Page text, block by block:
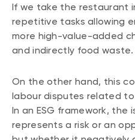
If we take the restaurant
repetitive tasks allowing
more high-value-added
and indirectly food waste.
On the other hand, this
labour disputes related
In an ESG framework, the
represents a risk or an